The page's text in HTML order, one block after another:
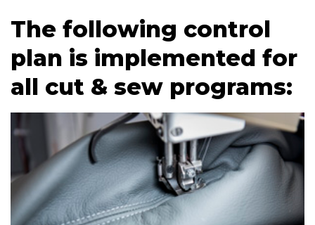
The following control
plan is implemented for
all cut & sew programs: